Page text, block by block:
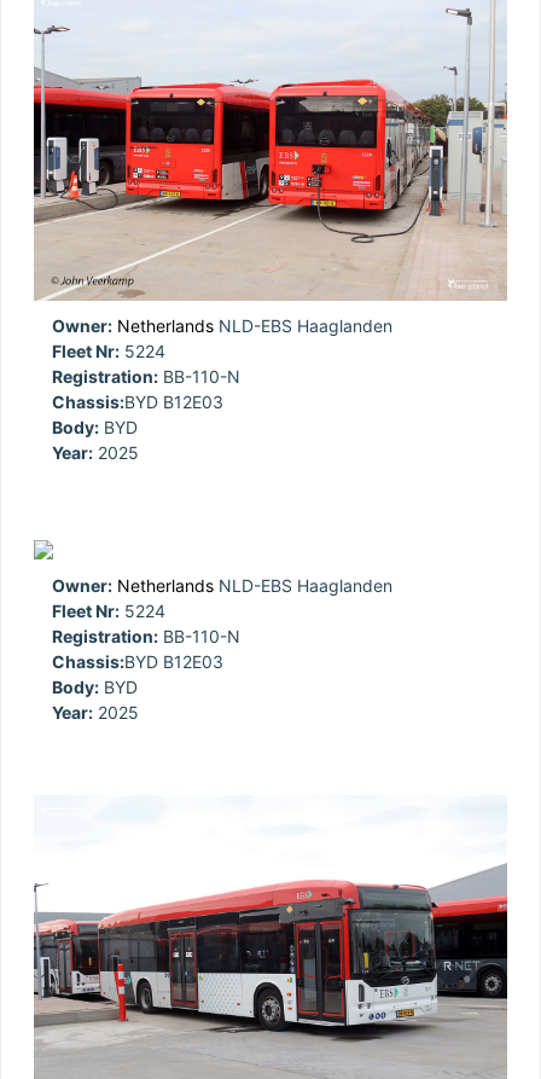
Owner: Netherlands NLD-EBS Haaglanden
Fleet Nr: 5224
Registration: BB-110-N
Chassis:BYD B12E03
Body: BYD
Year: 2025
Owner: Netherlands NLD-EBS Haaglanden
Fleet Nr: 5224
Registration: BB-110-N
Chassis:BYD B12E03
Body: BYD
Year: 2025